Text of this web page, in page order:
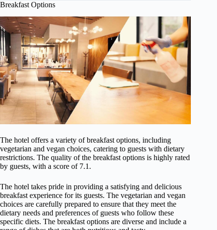
Breakfast Options
The hotel offers a variety of breakfast options, including
vegetarian and vegan choices, catering to guests with dietary
restrictions. The quality of the breakfast options is highly rated
by guests, with a score of 7.1.
The hotel takes pride in providing a satisfying and delicious
breakfast experience for its guests. The vegetarian and vegan
choices are carefully prepared to ensure that they meet the
dietary needs and preferences of guests who follow these
specific diets. The breakfast options are diverse and include a